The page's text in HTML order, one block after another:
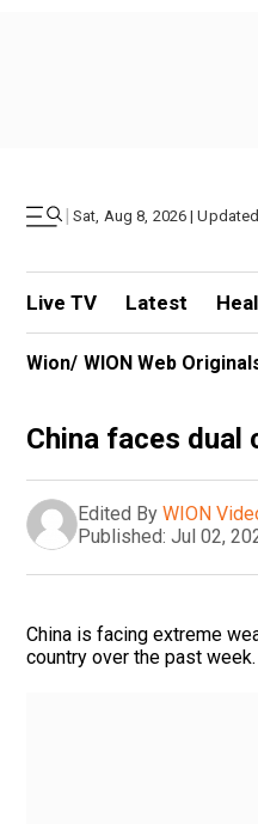
| Sat, Aug 8, 2026 |
Live TV Latest
Wion/ WION Web
China faces
Edited By WION
Published: Jul 02,
China is facing extreme
country over the past week.